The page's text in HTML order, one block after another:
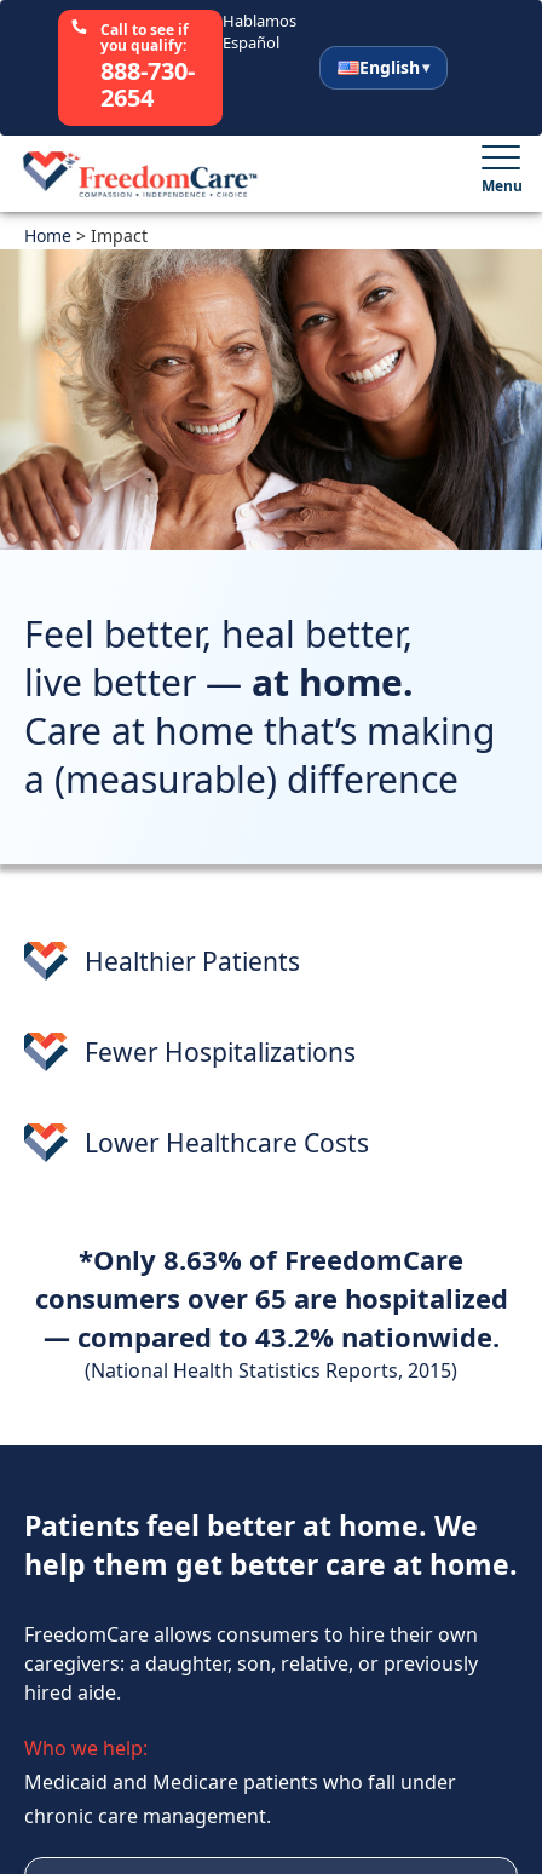
Call to see if
you qualify:
888-730-
2654
Hablamos
Español
English
Select Your State
How It Works
Who We Are
Resources
Careers
Sitemap
Menu
Home > Impact
Feel better, heal better,
live better — at home.
Care at home that’s making
a (measurable) difference
Healthier Patients
Fewer Hospitalizations
Lower Healthcare Costs
*Only 8.63% of FreedomCare
consumers over 65 are hospitalized
— compared to 43.2% nationwide.
(National Health Statistics Reports, 2015)
Patients feel better at home. We
help them get better care at home.
FreedomCareallows consumers to hire their own
caregivers: a daughter, son, relative, or previously
hired aide.
Who we help:
Medicaid and Medicare patients who fall under
chronic care management.